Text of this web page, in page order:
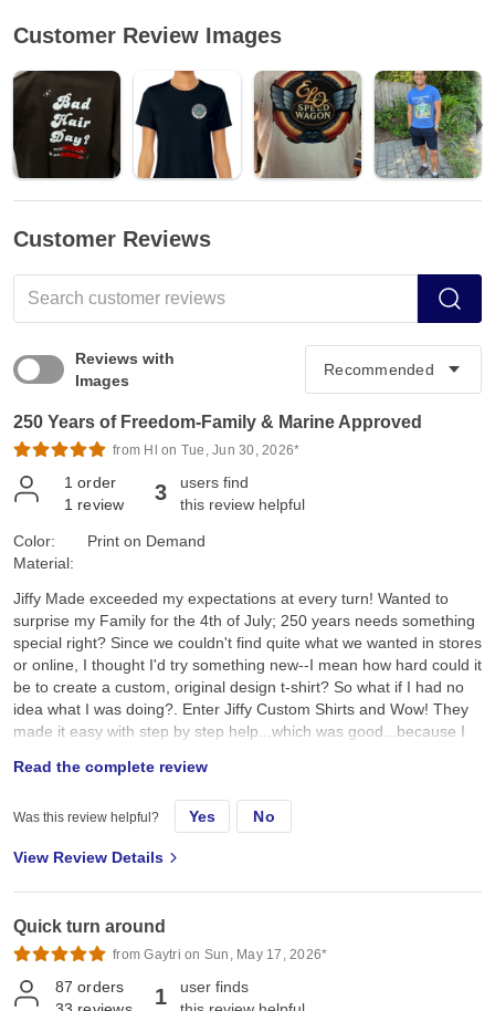
Customer Review Images
Customer Reviews
Reviews with
Images
250 Years of Freedom-Family & Marine Approved
from Hl on Tue, Jun 30, 2026*
1 order
1 review 3
users find
this review helpful
Color:
Material:
Print on Demand
Jiffy Made exceeded my expectations at every turn! Wanted to
surprise my Family for the 4th of July; 250 years needs something
special right? Since we couldn't find quite what we wanted in stores
or online, I thought I'd try something new--I mean how hard could it
be to create a custom, original design t-shirt? So what if I had no
idea what I was doing?. Enter Jiffy Custom Shirts and Wow! They
made it easy with step by step help...which was good...because I
placed it on a navy tee and hoped for the best. They arrived a day
earlier than expected; were ready to wear; looked better than I
expected; and the best part, the Family loved them!! Specifically, I
color and feel: its a true dark navy, consistent saturated color, with
which is very nice and comfy. Not too heavy, scratchy, or see-
through thin. Second the fit: it's listed as 100% pre-shrunk cotton,
On the Gildan size chart we are either exactly on, or slightly
Read the complete review
Was this review helpful? Yes No
View Review Details
Quick turn around
from Gaytri on Sun, May 17, 2026*
87 orders
1
user finds